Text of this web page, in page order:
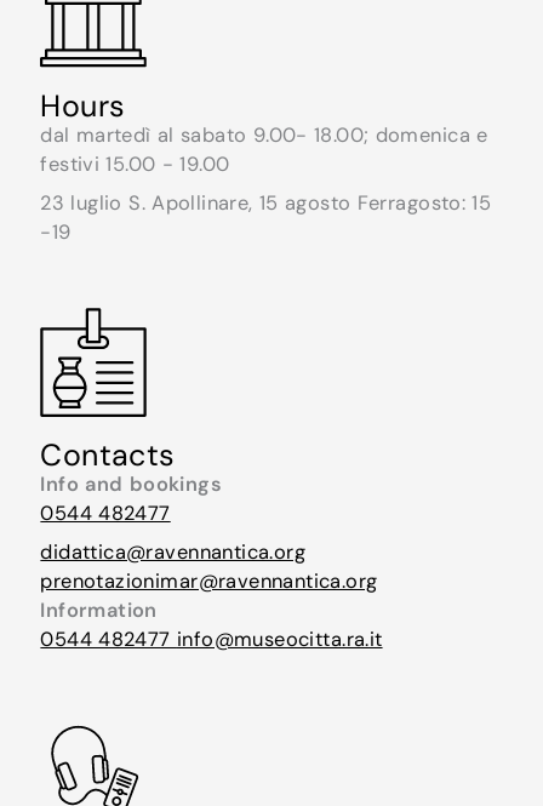
Hours
dal martedì al sabato 9.00- 18.00; domenica e
festivi 15.00 - 19.00
23 luglio S. Apollinare, 15 agosto Ferragosto: 15
-19
Contacts
Info and bookings
0544 482477
didattica@ravennantica.org
prenotazionimar@ravennantica.org
Information
0544 482477 info@museocitta.ra.it